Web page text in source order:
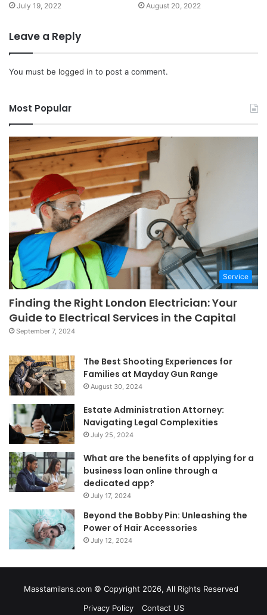
July 19, 2022 August 20, 2022
Leave a Reply
You must be logged in to post a comment.
Most Popular
Service
Finding the Right London Electrician: Your
Guide to Electrical Services in the Capital
September 7, 2024
The Best Shooting Experiences for
Families at Mayday Gun Range
August 30, 2024
Estate Administration Attorney:
Navigating Legal Complexities
July 25, 2024
What are the benefits of applying for a
business loan online through a
dedicated app?
July 17, 2024
Beyond the Bobby Pin: Unleashing the
Power of Hair Accessories
July 12, 2024
Masstamilans.com © Copyright 2026, All Rights Reserved
Privacy Policy
Contact US